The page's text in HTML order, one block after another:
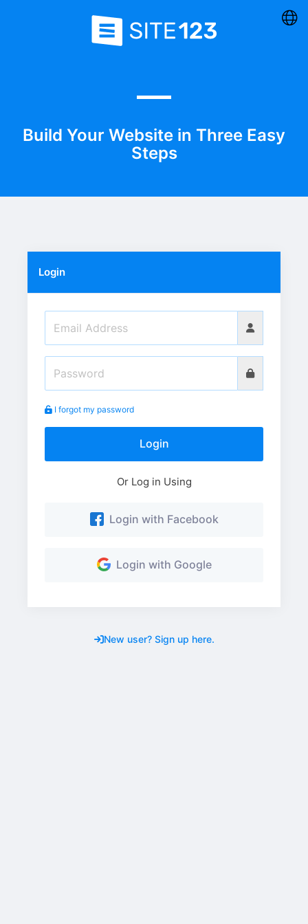
Build Your Website in Three Easy
Steps
Login
I forgot my password
Login
Or Log in Using
Login with Facebook
Login with Google
New user? Sign up here.